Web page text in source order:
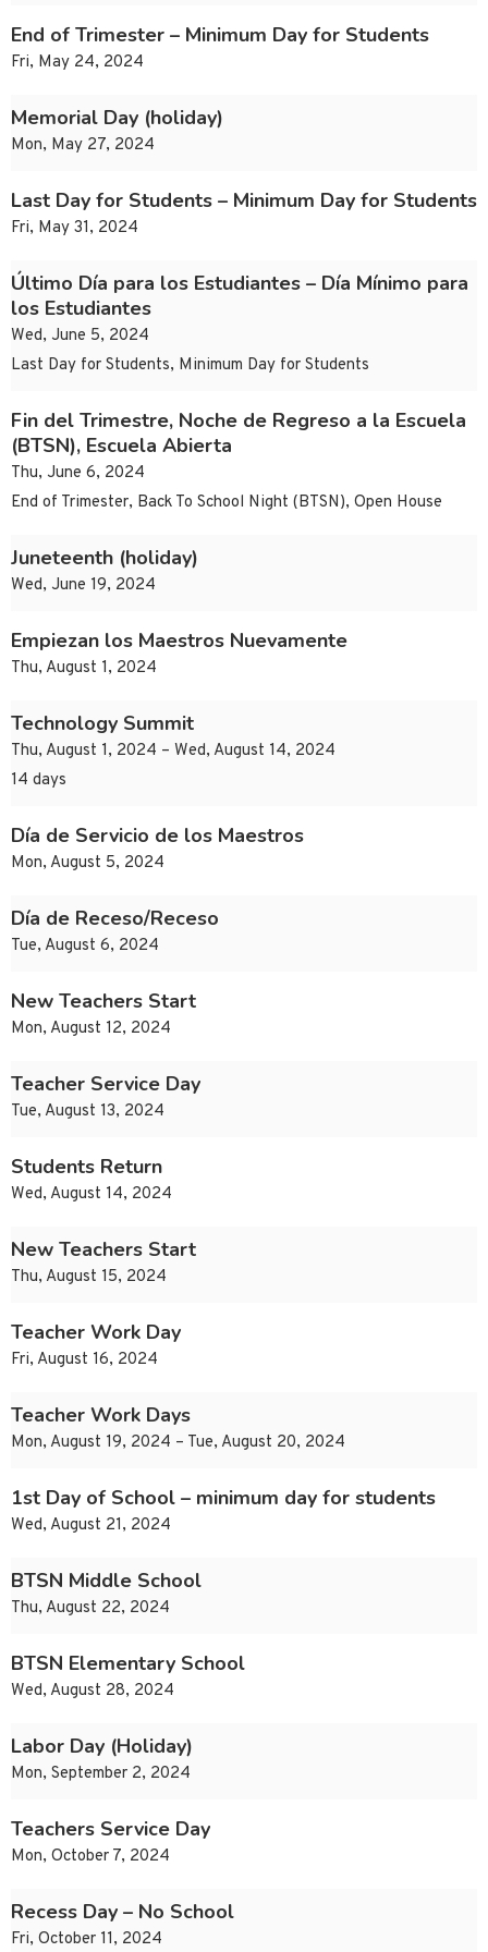
End of Trimester – Minimum Day for Students
Fri, May 24, 2024
Memorial Day (holiday)
Mon, May 27, 2024
Last Day for Students – Minimum Day for Students
Fri, May 31, 2024
Último Día para los Estudiantes – Día Mínimo para
los Estudiantes
Wed, June 5, 2024
Last Day for Students, Minimum Day for Students
Fin del Trimestre, Noche de Regreso a la Escuela
(BTSN), Escuela Abierta
Thu, June 6, 2024
End of Trimester, Back To School Night (BTSN), Open House
Juneteenth (holiday)
Wed, June 19, 2024
Empiezan los Maestros Nuevamente
Thu, August 1, 2024
Technology Summit
Thu, August 1, 2024 – Wed, August 14, 2024
14 days
Día de Servicio de los Maestros
Mon, August 5, 2024
Día de Receso/Receso
Tue, August 6, 2024
New Teachers Start
Mon, August 12, 2024
Teacher Service Day
Tue, August 13, 2024
Students Return
Wed, August 14, 2024
New Teachers Start
Thu, August 15, 2024
Teacher Work Day
Fri, August 16, 2024
Teacher Work Days
Mon, August 19, 2024 – Tue, August 20, 2024
1st Day of School – minimum day for students
Wed, August 21, 2024
BTSN Middle School
Thu, August 22, 2024
BTSN Elementary School
Wed, August 28, 2024
Labor Day (Holiday)
Mon, September 2, 2024
Teachers Service Day
Mon, October 7, 2024
Recess Day – No School
Fri, October 11, 2024